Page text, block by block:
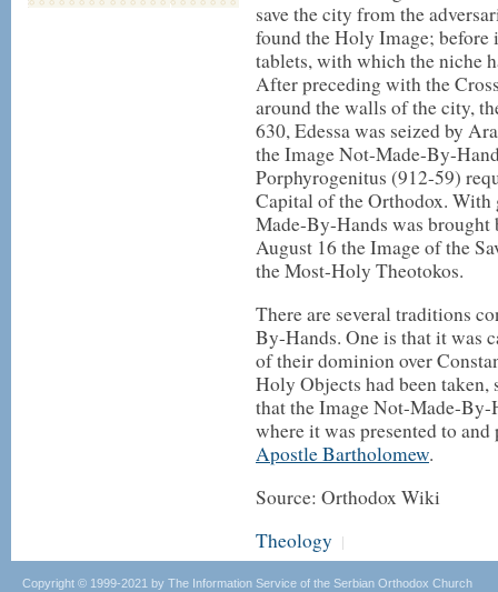
save the city from the
found the Holy Image; before
tablets, with which the niche
After preceding with the
around the walls of the city,
630, Edessa was seized by
the Image Not-Made-By-
Porphyrogenitus (912-59)
Capital of the Orthodox. With
Made-By-Hands was
August 16 the Image of the
the Most-Holy Theotokos.
There are several traditions
By-Hands. One is that it was
of their dominion over
Holy Objects had been
that the Image Not-Made-By-
where it was presented to
Apostle Bartholomew.
Source: Orthodox Wiki
Theology |
Copyright © 1999-2021 by The Information Service of the Serbian Orthodox Church